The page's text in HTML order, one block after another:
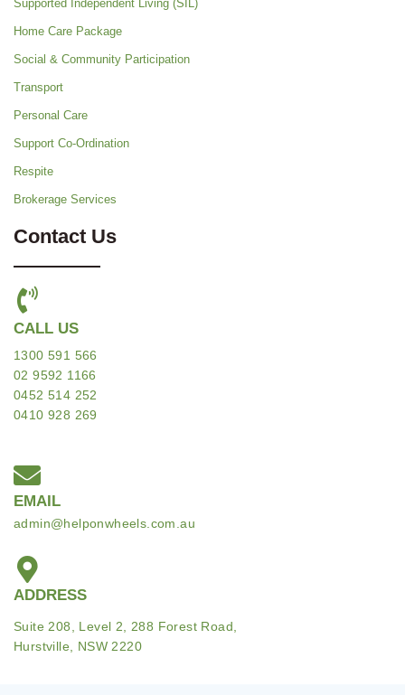
Supported Independent Living (SIL)
Home Care Package
Social & Community Participation
Transport
Personal Care
Support Co-Ordination
Respite
Brokerage Services
Contact Us
CALL US
1300 591 566
02 9592 1166
0452 514 252
0410 928 269
EMAIL
admin@helponwheels.com.au
ADDRESS
Suite 208, Level 2, 288 Forest Road,
Hurstville, NSW 2220